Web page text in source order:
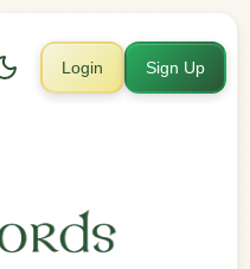
Login Sign Up